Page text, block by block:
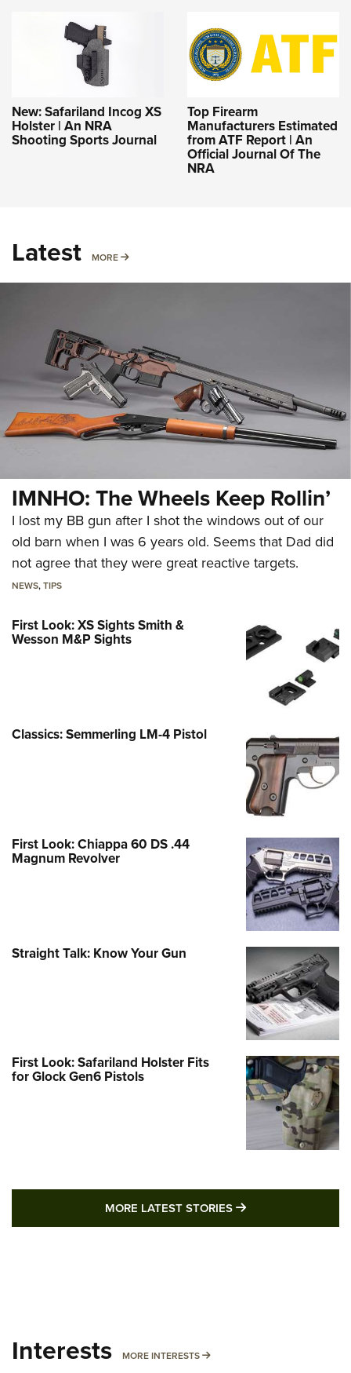
New: Safariland Incog XS
Holster | An NRA
Shooting Sports Journal
Top Firearm
Manufacturers Estimated
from ATF Report | An
Official Journal Of The
NRA
Latest MORE MORE
IMNHO: The Wheels Keep Rollin’
I lost my BB gun after I shot the windows out of our
old barn when I was 6 years old. Seems that Dad did
not agree that they were great reactive targets.
NEWS,TIPS
First Look: XS Sights Smith &
Wesson M&P Sights
Classics: Semmerling LM-4 Pistol
First Look: Chiappa 60 DS .44
Magnum Revolver
Straight Talk: Know Your Gun
First Look: Safariland Holster Fits
for Glock Gen6 Pistols
MORE LATEST STORIES MORE LATEST
Interests MORE INTERESTS MORE INTERESTS